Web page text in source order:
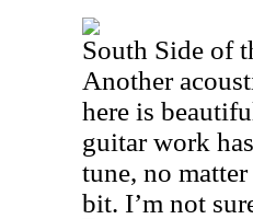
South Side of
Another
here is
guitar work
tune, no
bit. I’m not